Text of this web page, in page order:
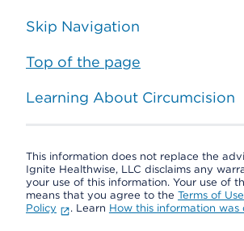
Skip Navigation
Top of the page
Learning About Circumcision
This information does not replace the
Ignite Healthwise, LLC disclaims any
your use of this information. Your use of
means that you agree to the Terms of Use
Policy
. Learn How this information was